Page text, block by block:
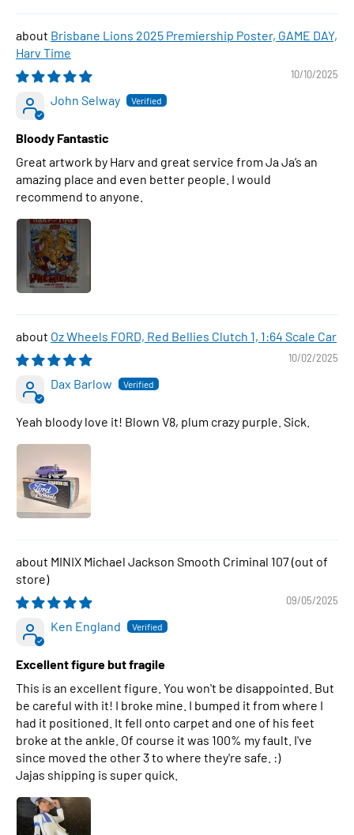
Brisbane Lions 2025 Premiership Poster, GAME DAY,
Harv Time
10/10/2025
John Selway
Bloody Fantastic
Great artwork by Harv and great service from Ja Ja’s an
amazing place and even better people. I would
recommend to anyone.
Oz Wheels FORD, Red Bellies Clutch 1, 1:64 Scale Car
10/02/2025
Dax Barlow
Yeah bloody love it! Blown V8, plum crazy purple. Sick.
MINIX Michael Jackson Smooth Criminal 107
09/05/2025
Ken England
Excellent figure but fragile
This is an excellent figure. You won't be disappointed. But
be careful with it! I broke mine. I bumped it from where I
had it positioned. It fell onto carpet and one of his feet
broke at the ankle. Of course it was 100% my fault. I've
since moved the other 3 to where they're safe. :)
Jajas shipping is super quick.